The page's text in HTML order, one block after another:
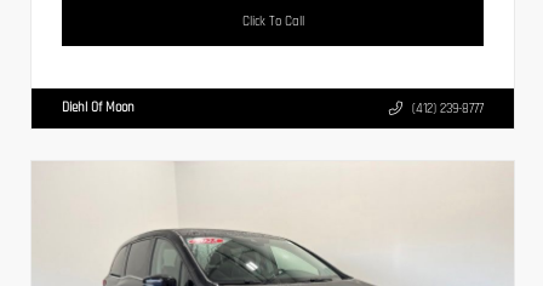
Click To Call
Diehl Of Moon (412) 239-8777